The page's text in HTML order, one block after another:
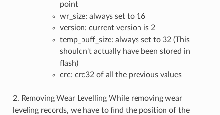
point
wr_size: always set to 16
version: current version is 2
temp_buff_size: always set to 32 (This
shouldn't actually have been stored in
flash)
crc: crc32 of all the previous values
2. Removing Wear Levelling While removing wear
leveling records, we have to find the position of the